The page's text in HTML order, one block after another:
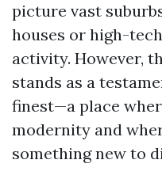
picture vast
houses or high-
activity. However,
stands as a
finest—a place
modernity and
something new to